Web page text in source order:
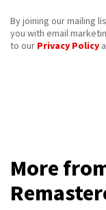
By joining our mailing
you with email
to our Privacy Policy
More